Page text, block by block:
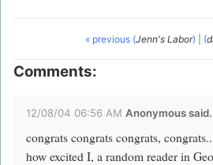
« previous (Jenn's Labor) (
Comments:
12/08/04 06:56 AM Anonymous
congrats congrats congrats,
how excited I, a random reader in